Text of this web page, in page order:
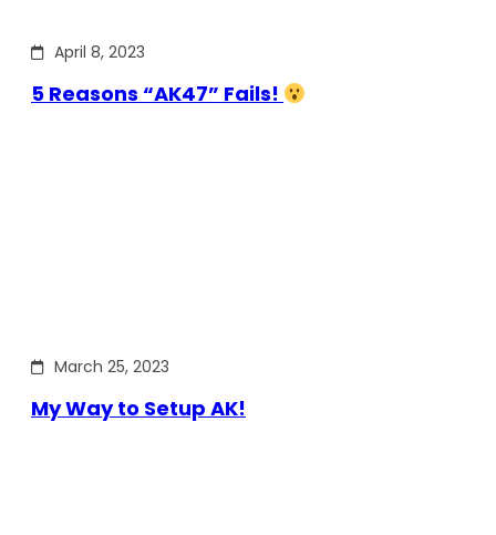
April 8, 2023
5 Reasons “AK47” Fails!
March 25, 2023
My Way to Setup AK!